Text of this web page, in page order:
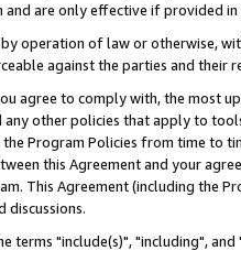
and are only effective if provided
by operation of law or otherwise,
against the parties and their
agree to comply with, the most
other policies that apply to
Program Policies from time to
this Agreement and your
This Agreement (including the
discussions.
terms "include(s)", "including",